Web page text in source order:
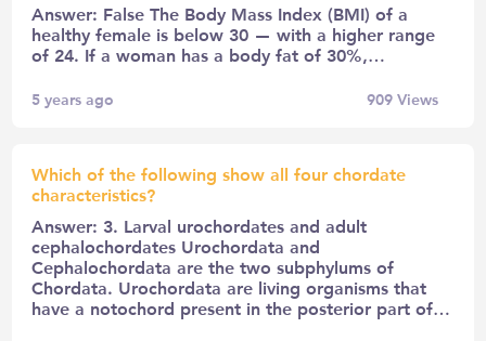
Answer: False The Body Mass Index (BMI) of a
healthy female is below 30 — with a higher range
of 24. If a woman has a body fat of 30%,…
5 years ago 909Views
Which of the following show all four chordate
characteristics?
Answer: 3. Larval urochordates and adult
cephalochordates Urochordata and
Cephalochordata are the two subphylums of
Chordata. Urochordata are living organisms that
have a notochord present in the posterior part of…